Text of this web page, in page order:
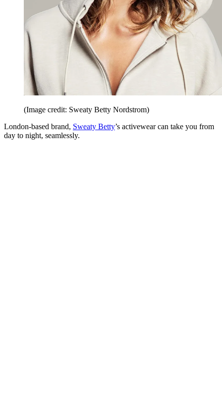
(Image credit: Sweaty Betty Nordstrom)
London-based brand, Sweaty Betty’s activewear can take you from
day to night, seamlessly.